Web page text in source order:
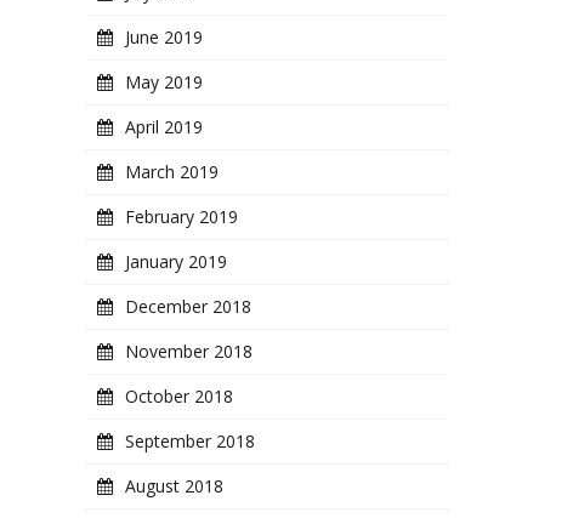
June 2019
May 2019
April 2019
March 2019
February 2019
January 2019
December 2018
November 2018
October 2018
September 2018
August 2018